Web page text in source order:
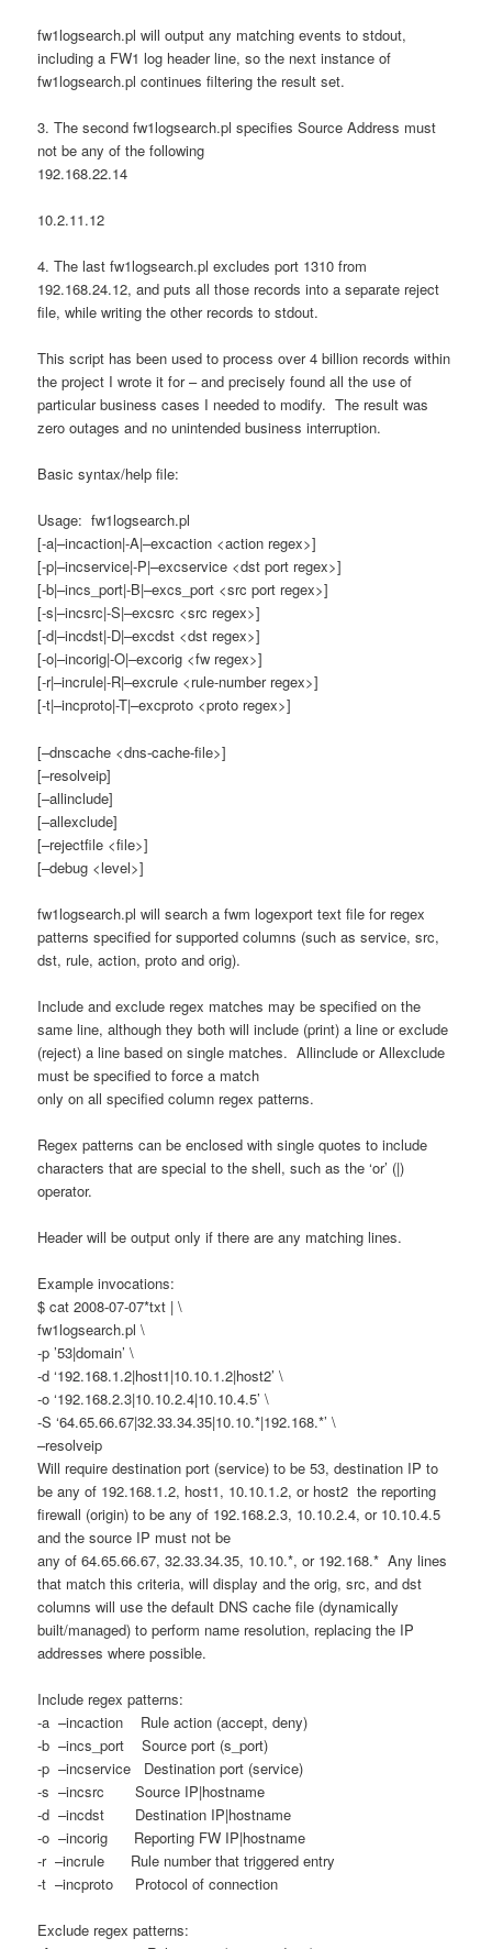
fw1logsearch.pl will output any matching events to stdout,
including a FW1 log header line, so the next instance of
fw1logsearch.pl continues filtering the result set.
3. The second fw1logsearch.pl specifies Source Address must
not be any of the following
192.168.22.14
10.2.11.12
4. The last fw1logsearch.pl excludes port 1310 from
192.168.24.12, and puts all those records into a separate reject
file, while writing the other records to stdout.
This script has been used to process over 4 billion records within
the project I wrote it for – and precisely found all the use of
particular business cases I needed to modify. The result was
zero outages and no unintended business interruption.
Basic syntax/help file:
Usage: fw1logsearch.pl
[-a|–incaction|-A|–excaction <action regex>]
[-p|–incservice|-P|–excservice <dst port regex>]
[-b|–incs_port|-B|–excs_port <src port regex>]
[-s|–incsrc|-S|–excsrc <src regex>]
[-d|–incdst|-D|–excdst <dst regex>]
[-o|–incorig|-O|–excorig <fw regex>]
[-r|–incrule|-R|–excrule <rule-number regex>]
[-t|–incproto|-T|–excproto <proto regex>]
[–dnscache <dns-cache-file>]
[–resolveip]
[–allinclude]
[–allexclude]
[–rejectfile <file>]
[–debug <level>]
fw1logsearch.pl will search a fwm logexport text file for regex
patterns specified for supported columns (such as service, src,
dst, rule, action, proto and orig).
Include and exclude regex matches may be specified on the
same line, although they both will include (print) a line or exclude
(reject) a line based on single matches. Allinclude or Allexclude
must be specified to force a match
only on all specified column regex patterns.
Regex patterns can be enclosed with single quotes to include
characters that are special to the shell, such as the ‘or’ (|)
operator.
Header will be output only if there are any matching lines.
Example invocations:
$ cat 2008-07-07*txt | \
fw1logsearch.pl \
-p ’53|domain’ \
-d ‘192.168.1.2|host1|10.10.1.2|host2’ \
-o ‘192.168.2.3|10.10.2.4|10.10.4.5’ \
-S ‘64.65.66.67|32.33.34.35|10.10.*|192.168.*’ \
–resolveip
Will require destination port (service) to be 53, destination IP to
be any of 192.168.1.2, host1, 10.10.1.2, or host2 the reporting
firewall (origin) to be any of 192.168.2.3, 10.10.2.4, or 10.10.4.5
and the source IP must not be
any of 64.65.66.67, 32.33.34.35, 10.10.*, or 192.168.* Any lines
that match this criteria, will display and the orig, src, and dst
columns will use the default DNS cache file (dynamically
built/managed) to perform name resolution, replacing the IP
addresses where possible.
Include regex patterns:
-a –incaction Rule action (accept, deny)
-b –incs_port Source port (s_port)
-p –incservice Destination port (service)
-s –incsrc Source IP|hostname
-d –incdst Destination IP|hostname
-o –incorig Reporting FW IP|hostname
-r –incrule Rule number that triggered entry
-t –incproto Protocol of connection
Exclude regex patterns: